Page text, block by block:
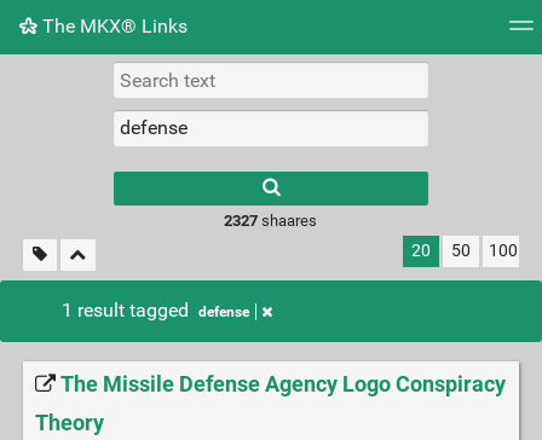
The MKX® Links
Picture wall
2327 shaares
20 50 100
1 result tagged defense
The Missile Defense Agency Logo Conspiracy
Theory